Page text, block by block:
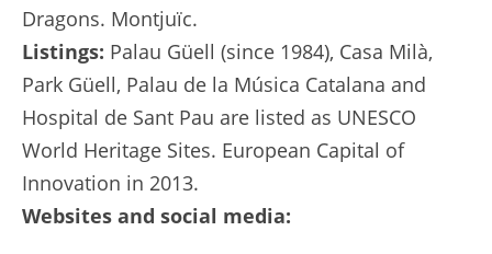
Dragons. Montjuïc.
Listings: Palau Güell (since 1984), Casa Milà,
Park Güell, Palau de la Música Catalana and
Hospital de Sant Pau are listed as UNESCO
World Heritage Sites. European Capital of
Innovation in 2013.
Websites and social media: